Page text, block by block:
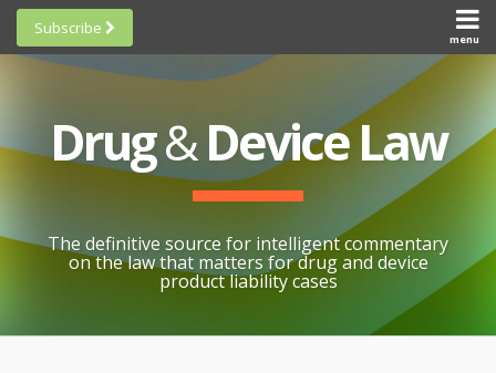
Skip
content
menu
HOME
SUBSCRIBE
TOPICS
CONTACT
SCORECARDS
GENERAL
BY-STATE
Subscribe
Scorecards
Research
Cheat
Research
Resources
Drug&Device Law
The definitive source for intelligent commentary
on the law that matters for drug and device
product liability cases
Print: